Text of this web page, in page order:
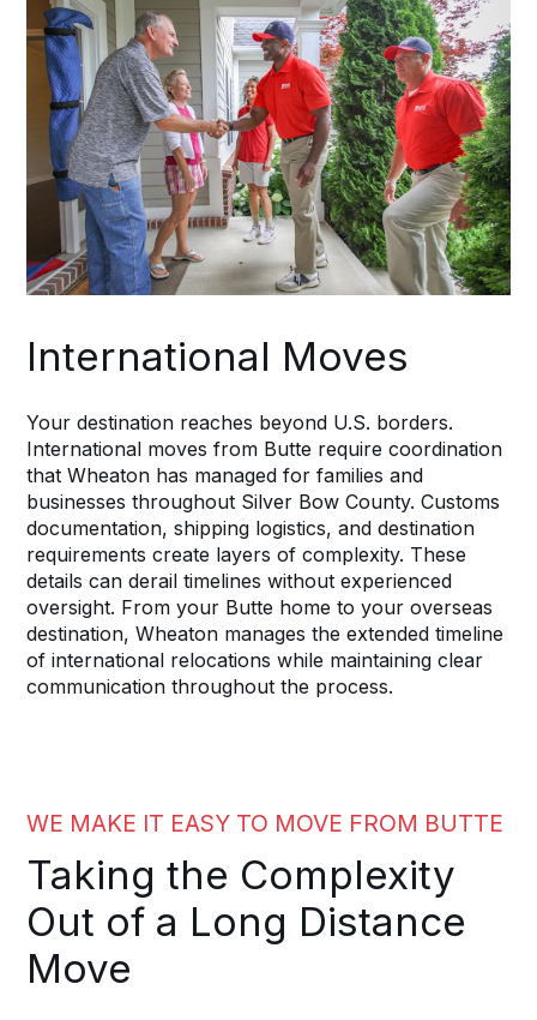
International Moves
Your destination reaches beyond U.S. borders.
International moves from Butte require coordination
that Wheaton has managed for families and
businesses throughout Silver Bow County. Customs
documentation, shipping logistics, and destination
requirements create layers of complexity. These
details can derail timelines without experienced
oversight. From your Butte home to your overseas
destination, Wheaton manages the extended timeline
of international relocations while maintaining clear
communication throughout the process.
WE MAKE IT EASY TO MOVE FROM BUTTE
Taking the Complexity
Out of a Long Distance
Move